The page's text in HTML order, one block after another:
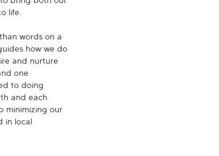
bring both our
life.
words on a
how we do
and nurture
one
to doing
and each
minimizing our
in local